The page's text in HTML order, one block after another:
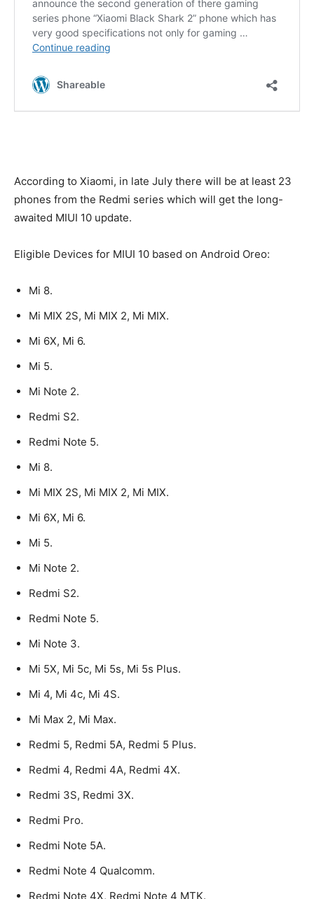
According to Xiaomi, in late July there will be at least 23
phones from the Redmi series which will get the long-
awaited MIUI 10 update.
Eligible Devices for MIUI 10 based on Android Oreo:
Mi 8.
Mi MIX 2S, Mi MIX 2, Mi MIX.
Mi 6X, Mi 6.
Mi 5.
Mi Note 2.
Redmi S2.
Redmi Note 5.
Mi 8.
Mi MIX 2S, Mi MIX 2, Mi MIX.
Mi 6X, Mi 6.
Mi 5.
Mi Note 2.
Redmi S2.
Redmi Note 5.
Mi Note 3.
Mi 5X, Mi 5c, Mi 5s, Mi 5s Plus.
Mi 4, Mi 4c, Mi 4S.
Mi Max 2, Mi Max.
Redmi 5, Redmi 5A, Redmi 5 Plus.
Redmi 4, Redmi 4A, Redmi 4X.
Redmi 3S, Redmi 3X.
Redmi Pro.
Redmi Note 5A.
Redmi Note 4 Qualcomm.
Redmi Note 4X, Redmi Note 4 MTK.